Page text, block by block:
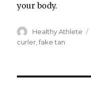
your body.
Author
Healthy Athlete
curler ,fake tan